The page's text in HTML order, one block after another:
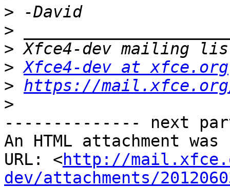
>
>
>
> Xfce4-dev at xfce.org
> https://
>
-------------- next
An HTML attachment
URL: <http://
dev/attachments/